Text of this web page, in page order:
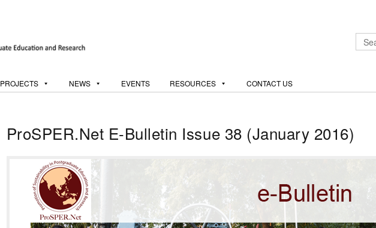
PROJECTS NEWS EVENTS RESOURCES CONTACT US
ProSPER.Net E-Bulletin Issue 38 (January 2016)